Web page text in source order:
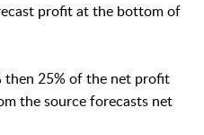
profit at the bottom of
25% of the net profit
the source forecasts net